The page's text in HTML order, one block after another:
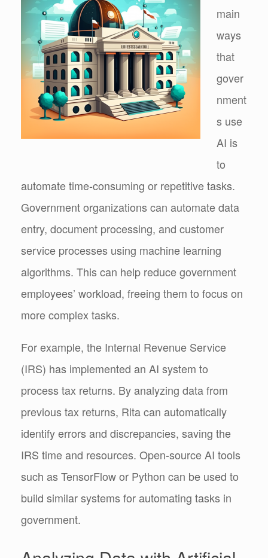
main
ways
that
gover
nment
s use
AI is
to
automate time-consuming or repetitive tasks.
Government organizations can automate data
entry, document processing, and customer
service processes using machine learning
algorithms. This can help reduce government
employees’ workload, freeing them to focus on
more complex tasks.
For example, the Internal Revenue Service
(IRS) has implemented an AI system to
process tax returns. By analyzing data from
previous tax returns, Rita can automatically
identify errors and discrepancies, saving the
IRS time and resources. Open-source AI tools
such as TensorFlow or Python can be used to
build similar systems for automating tasks in
government.